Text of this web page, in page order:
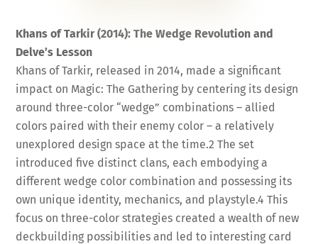
Khans of Tarkir (2014): The Wedge Revolution and
Delve’s Lesson
Khans of Tarkir, released in 2014, made a significant
impact on Magic: The Gathering by centering its design
around three-color “wedge” combinations – allied
colors paired with their enemy color – a relatively
unexplored design space at the time.2 The set
introduced five distinct clans, each embodying a
different wedge color combination and possessing its
own unique identity, mechanics, and playstyle.4 This
focus on three-color strategies created a wealth of new
deckbuilding possibilities and led to interesting card